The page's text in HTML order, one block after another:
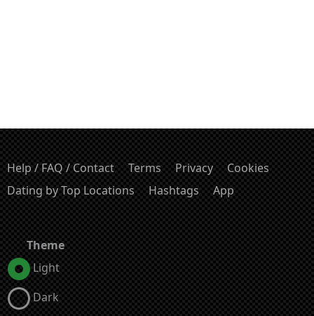
Help / FAQ / Contact Terms Privacy
Cookies
Dating by Top Locations
Hashtags App
Theme
Light
Dark